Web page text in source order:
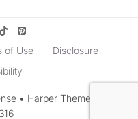
of Use
Disclosure
• Harper Theme by